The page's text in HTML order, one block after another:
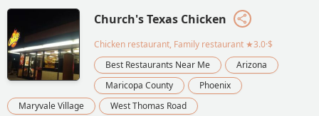
Church's Texas Chicken
Chicken restaurant, Family restaurant ★3.0·$
Best Restaurants Near Me
Arizona
Maricopa County
Phoenix
Maryvale Village
West Thomas Road